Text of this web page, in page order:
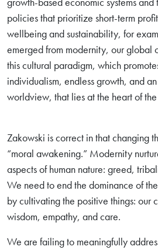
policies that prioritize short-term
wellbeing and sustainability, for
emerged from modernity, our global
this cultural paradigm, which
individualism, endless growth, and
worldview, that lies at the heart of
Zakowski is correct in that changing
“moral awakening.” Modernity
aspects of human nature: greed,
We need to end the dominance of
by cultivating the positive things: our
wisdom, empathy, and care.
We are failing to meaningfully